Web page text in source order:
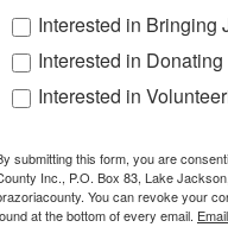
Interested in Bringing
Interested in Donating
Interested in
submitting this form, you are
Inc., P.O. Box 83, Lake
You can revoke your
at the bottom of every email.